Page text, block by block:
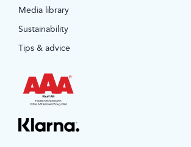
Media library
Sustainability
Tips & advice